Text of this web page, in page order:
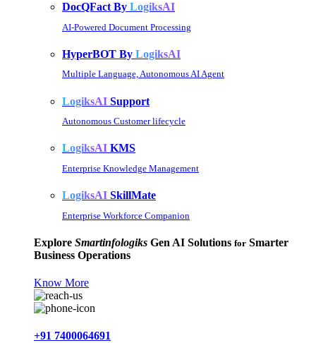
DocQFact By LogiksAI
AI-Powered Document Processing
HyperBOT By LogiksAI
Multiple Language, Autonomous AI Agent
LogiksAI Support
Autonomous Customer lifecycle
LogiksAI KMS
Enterprise Knowledge Management
LogiksAI SkillMate
Enterprise Workforce Companion
Explore Smartinfologiks Gen AI Solutions for Smarter
Business Operations
Know More
+91 7400064691